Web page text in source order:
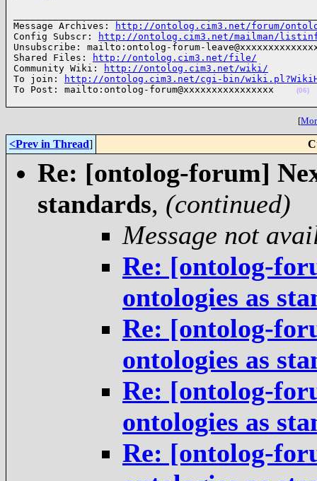
Message Archives:
http://ontolog.cim3.net/forum/
Config Subscr:
http://ontolog.cim3.net/mailman/
Unsubscribe: mailto:ontolog-forum-
Shared Files:
http://ontolog.cim3.net/file/
Community Wiki:
http://ontolog.cim3.net/wiki/
To join:
http://ontolog.cim3.net/cgi-bin/
To Post: mailto:ontolog-forum@xxxxxxxxxxxxxxxx
(06)
[
<Prev in Thread]
Re: [ontolog-forum]
standards, (continued)
Message not
Re: [ontolog-
ontologies as
Re: [ontolog-
ontologies as
Re: [ontolog-
ontologies as
Re: [ontolog-